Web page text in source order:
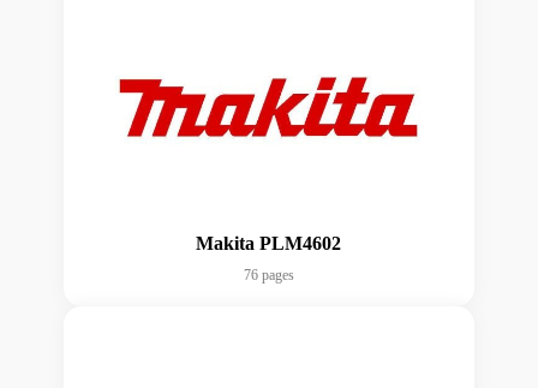
Makita PLM4602
76 pages